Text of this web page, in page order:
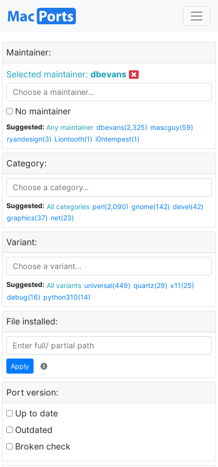
Maintainer:
Selected maintainer: dbevans
No maintainer
Suggested: Any maintainer dbevans(2,325) mascguy(59)
ryandesign(3) Liontooth(1) i0ntempest(1)
Category:
Suggested: All categories perl(2,090) gnome(142) devel(42)
graphics(37) net(23)
Variant:
Suggested: All variants universal(449) quartz(29) x11(25)
debug(16) python310(14)
File installed:
Apply
Port version:
Up to date
Outdated
Broken check